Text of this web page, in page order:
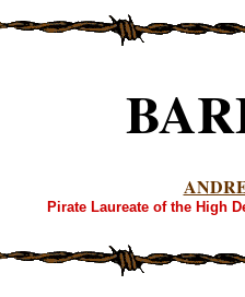
Pirate Laureate of the High